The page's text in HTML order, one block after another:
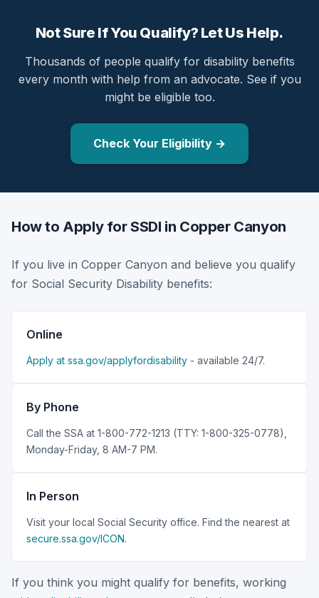
Not Sure If You Qualify? Let Us Help.
Thousands of people qualify for disability benefits
every month with help from an advocate. See if you
might be eligible too.
Check Your Eligibility →
How to Apply for SSDI in Copper Canyon
If you live in Copper Canyon and believe you qualify
for Social Security Disability benefits:
Online
Apply at ssa.gov/applyfordisability - available 24/7.
By Phone
Call the SSA at 1-800-772-1213 (TTY: 1-800-325-0778),
Monday-Friday, 8 AM-7 PM.
In Person
Visit your local Social Security office. Find the nearest at
secure.ssa.gov/ICON.
If you think you might qualify for benefits, working